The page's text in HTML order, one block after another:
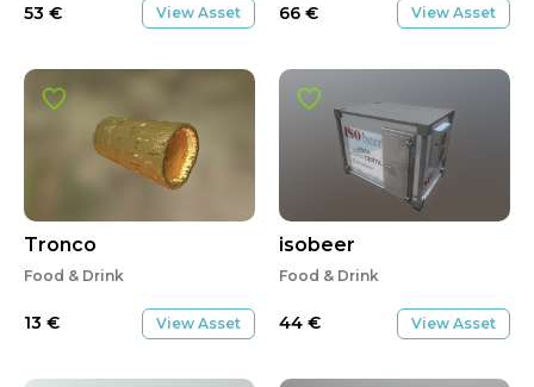
53 € View Asset 66 € View Asset
Tronco
Food & Drink
13 € View Asset
isobeer
Food & Drink
44 € View Asset